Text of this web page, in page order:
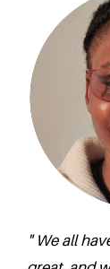
" We all